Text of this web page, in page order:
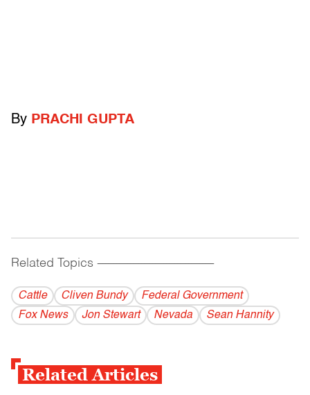
By PRACHI GUPTA
Related Topics ------------------------------------------
Cattle Cliven Bundy
Federal Government
Fox News
Jon Stewart Nevada Sean Hannity
Related Articles